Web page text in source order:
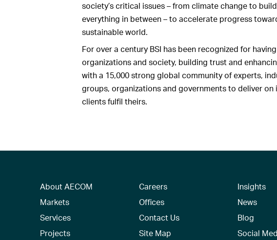
society’s critical issues – from climate change to
everything in between – to accelerate progress
sustainable world.
For over a century BSI has been recognized for
organizations and society, building trust and
with a 15,000 strong global community of experts,
groups, organizations and governments to deliver
clients fulfil theirs.
About AECOM
Markets
Services
Projects
Careers
Offices
Contact Us
Site Map
Insights
News
Blog
Social